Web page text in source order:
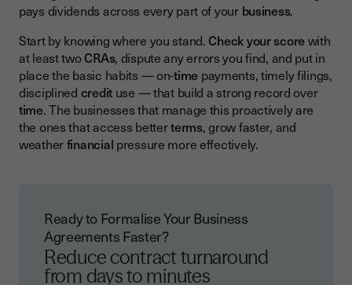
pays dividends across every part of your business.
Start by knowing where you stand.Check your scorewith
at least twoCRAs, dispute any errors you find, and put in
place the basic habits — on-time payments, timely filings,
disciplined credituse — that build a strong record over
time. The businesses that manage this proactively are
the ones that access betterterms, grow faster, and
weatherfinancial pressure more effectively.
Ready to Formalise Your Business
Agreements Faster?
Reduce contract turnaround
from days to minutes